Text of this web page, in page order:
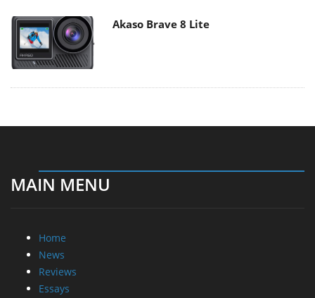
Akaso Brave 8 Lite
MAIN MENU
Home
News
Reviews
Essays